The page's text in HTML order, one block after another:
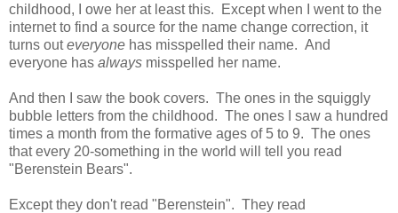
childhood, I owe her at least this. Except when I went to the
internet to find a source for the name change correction, it
turns outeveryone has misspelled their name. And
everyone has always misspelled her name.
And then I saw the book covers. The ones in the squiggly
bubble letters from the childhood. The ones I saw a hundred
times a month from the formative ages of 5 to 9. The ones
that every 20-something in the world will tell you read
"Berenstein Bears".
Except they don't read "Berenstein". They read